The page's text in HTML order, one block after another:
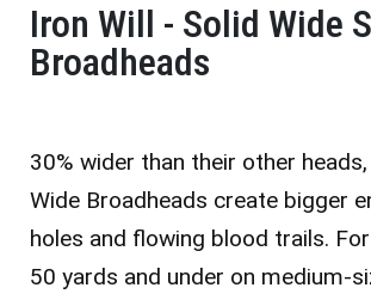
Iron Will - Solid Wide
Broadheads
30% wider than their other
Wide Broadheads create bigger
holes and flowing blood trails.
50 yards and under on medium-